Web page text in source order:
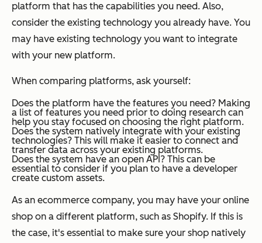
platform that has the capabilities you need. Also,
consider the existing technology you already have. You
may have existing technology you want to integrate
with your new platform.
When comparing platforms, ask yourself:
Does the platform have the features you need? Making
a list of features you need prior to doing research can
help you stay focused on choosing the right platform.
Does the system natively integrate with your existing
technologies? This will make it easier to connect and
transfer data across your existing platforms.
Does the system have an open API? This can be
essential to consider if you plan to have a developer
create custom assets.
As an ecommerce company, you may have your online
shop on a different platform, such as Shopify. If this is
the case, it's essential to make sure your shop natively